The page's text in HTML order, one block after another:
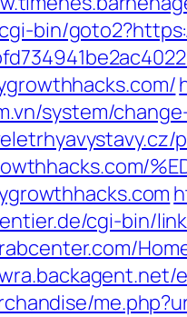
bin/
system/
cgi-bin/